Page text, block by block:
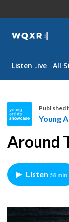
WQXR
Listen Live All
o
n
g
Published
Young
Around
Listen 58 min